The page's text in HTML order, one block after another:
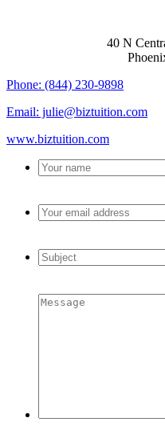
40 N
Phone: (844) 230-9898
Email: julie@biztuition.com
www.biztuition.com
Your
name*
Your
email
Subject*
Message*